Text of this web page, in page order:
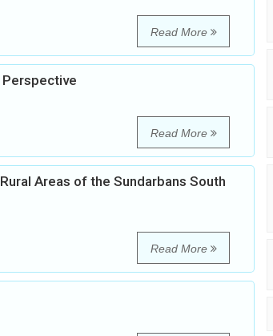
Read More
Perspective
Read More
Areas of the Sundarbans South
Read More